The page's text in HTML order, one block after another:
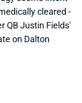
Justin Fields'
on Dalton